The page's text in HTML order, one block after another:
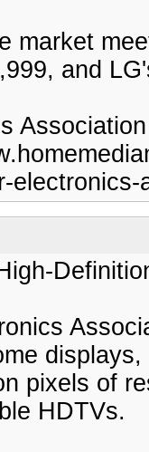
market
and
pixels of
HDTVs.